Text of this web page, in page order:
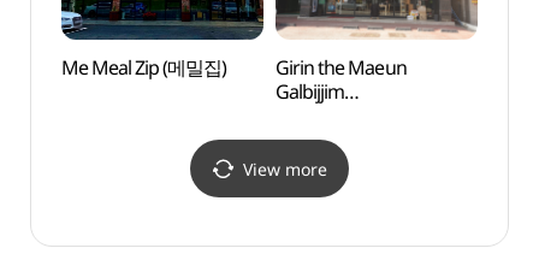
Me Meal Zip (메밀집)
Girin the Maeun
Galbijjim
View more